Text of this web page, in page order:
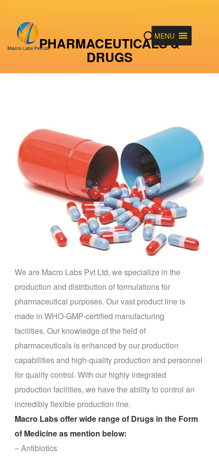
MENU
PHARMACEUTICALS &
DRUGS
We are Macro Labs Pvt Ltd, we specialize in the
production and distribution of formulations for
pharmaceutical purposes. Our vast product line is
made in WHO-GMP-certified manufacturing
facilities. Our knowledge of the field of
pharmaceuticals is enhanced by our production
capabilities and high-quality production and personnel
for quality control. With our highly integrated
production facilities, we have the ability to control an
incredibly flexible production line.
Macro Labs offer wide range of Drugs in the Form
of Medicine as mention below:
– Antibiotics